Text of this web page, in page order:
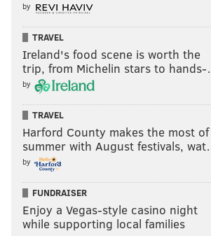
by
TRAVEL
Ireland's food scene is worth the
trip, from Michelin stars to
by
TRAVEL
Harford County makes the most of
summer with August festivals,
by
FUNDRAISER
Enjoy a Vegas-style casino night
while supporting local families